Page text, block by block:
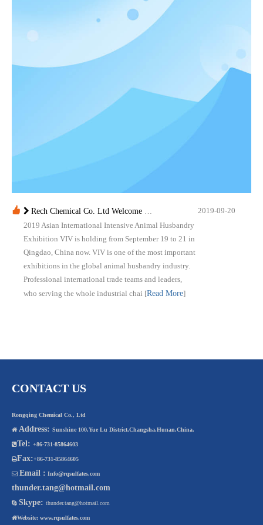
Rech Chemical Co. Ltd Welcome you at VIV Qingdao Asian 2019
2019 Asian International Intensive Animal Husbandry
Exhibition VIV is holding from September 19 to 21 in
Qingdao, China now. VIV is one of the most important
exhibitions in the global animal husbandry industry.
Professional international trade teams and leaders,
who serving the whole industrial chai [Read More]
2019-09-20
CONTACT US
Rongqing Chemical Co., Ltd
 Address: Sunshine 100,Yue Lu District,Changsha,Hunan,China.
Tel: +86-731-85864603
Fax:+86-731-85864605
 Email : Info@rqsulfates.com
thunder.tang@hotmail.com
 Skype: thunder.tang@hotmail.com
Website: www.rqsulfates.com